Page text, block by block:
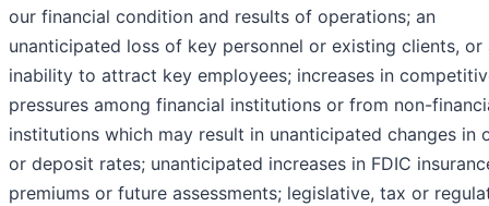
our financial condition and results of operations; an
unanticipated loss of key personnel or existing clients, or
inability to attract key employees; increases in
pressures among financial institutions or from non-
institutions which may result in unanticipated changes in
or deposit rates; unanticipated increases in FDIC
premiums or future assessments; legislative, tax or